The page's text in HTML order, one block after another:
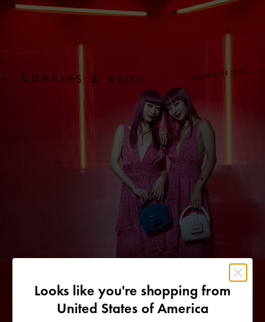
Looks like you're shopping from
United States of America